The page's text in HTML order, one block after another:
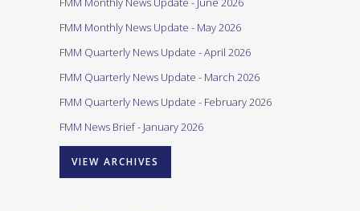
FMM Monthly News Update - May 2026
FMM Quarterly News Update - April 2026
FMM Quarterly News Update - March 2026
FMM Quarterly News Update - February 2026
FMM News Brief - January 2026
VIEW ARCHIVES